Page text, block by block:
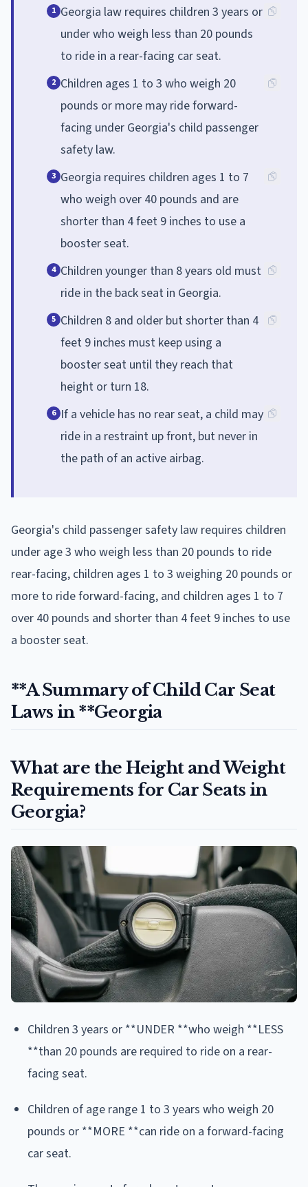
1 Georgia law requires children 3 years or
under who weigh less than 20 pounds
to ride in a rear-facing car seat.
2 Children ages 1 to 3 who weigh 20
pounds or more may ride forward-
facing under Georgia's child passenger
safety law.
3 Georgia requires children ages 1 to 7
who weigh over 40 pounds and are
shorter than 4 feet 9 inches to use a
booster seat.
4 Children younger than 8 years old must
ride in the back seat in Georgia.
5 Children 8 and older but shorter than 4
feet 9 inches must keep using a
booster seat until they reach that
height or turn 18.
6 If a vehicle has no rear seat, a child may
ride in a restraint up front, but never in
the path of an active airbag.
Georgia's child passenger safety law requires children
under age 3 who weigh less than 20 pounds to ride
rear-facing, children ages 1 to 3 weighing 20 pounds or
more to ride forward-facing, and children ages 1 to 7
over 40 pounds and shorter than 4 feet 9 inches to use
a booster seat.
**A Summary of Child Car Seat
Laws in **Georgia
What are the Height and Weight
Requirements for Car Seats in
Georgia?
Children 3 years or **UNDER **who weigh **LESS
**than 20 pounds are required to ride on a rear-
facing seat.
Children of age range 1 to 3 years who weigh 20
pounds or **MORE **can ride on a forward-facing
car seat.